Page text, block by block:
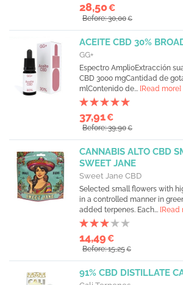
28,50€
Before: 30,00€
ACEITE CBD 30%
GG+
Espectro AmplioExtracción
CBD 3000 mgCantidad de
mlContenido de... [Read more]
37,91€
Before: 39,90€
CANNABIS ALTO CBD
SWEET JANE
Sweet Jane CBD
Selected small flowers with
in a controlled manner in
added terpenes. Each... [Read
14,49€
Before: 15,25€
91% CBD DISTILLATE